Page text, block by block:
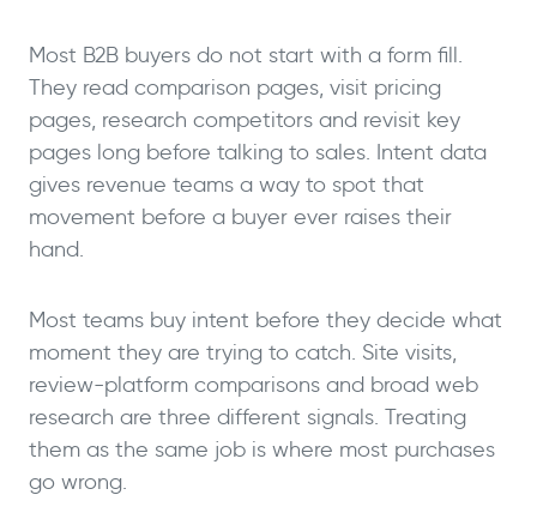
Most B2B buyers do not start with a form fill.
They read comparison pages, visit pricing
pages, research competitors and revisit key
pages long before talking to sales. Intent data
gives revenue teams a way to spot that
movement before a buyer ever raises their
hand.
Most teams buy intent before they decide what
moment they are trying to catch. Site visits,
review-platform comparisons and broad web
research are three different signals. Treating
them as the same job is where most purchases
go wrong.